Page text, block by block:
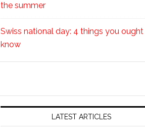
the summer
Swiss national day: 4 things you
know
LATEST ARTICLES